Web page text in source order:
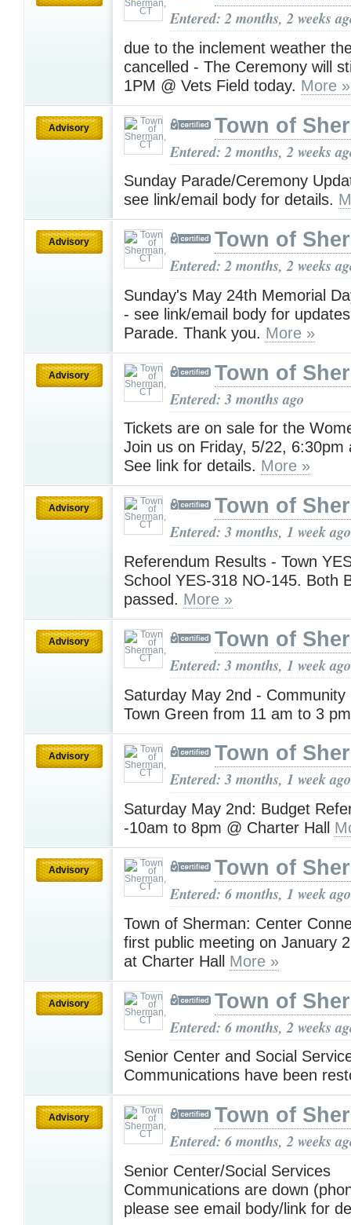
Entered: 2 months, 2 weeks
due to the inclement weather
cancelled - The Ceremony will
1PM @ Vets Field today. More »
Advisory Town of
Entered: 2 months, 2 weeks
Sunday Parade/Ceremony
see link/email body for details.
Advisory Town of
Entered: 2 months, 2 weeks
Sunday's May 24th Memorial
- see link/email body for
Parade. Thank you. More »
Advisory Town of
Entered: 3 months ago
Tickets are on sale for the
Join us on Friday, 5/22, 6:30pm
See link for details. More »
Advisory Town of
Entered: 3 months, 1 week ago
Referendum Results - Town
School YES-318 NO-145. Both
passed. More »
Advisory Town of
Entered: 3 months, 1 week ago
Saturday May 2nd - Community
Town Green from 11 am to 3
Advisory Town of
Entered: 3 months, 1 week ago
Saturday May 2nd: Budget
-10am to 8pm @ Charter Hall
Advisory Town of
Entered: 6 months, 1 week ago
Town of Sherman: Center
first public meeting on January
at Charter Hall More »
Advisory Town of
Entered: 6 months, 2 weeks
Senior Center and Social
Communications have been
Advisory Town of
Entered: 6 months, 2 weeks
Senior Center/Social Services
Communications are down
please see email body/link for